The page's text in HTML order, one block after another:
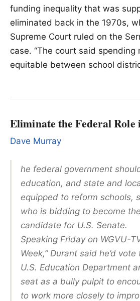
funding inequality that was
eliminated back in the 1970s,
Supreme Court ruled on the
case. “The court said spending
equitable between school
Eliminate the Federal
Dave Murray
he federal government
education, and state and
equipped to reform schools,
who is bidding to become
candidate for U.S. Senate.
Speaking Friday on WGVU-
Week,” Durant said he’d
U.S. Education Department
seat as a bully pulpit to
to work more closely to